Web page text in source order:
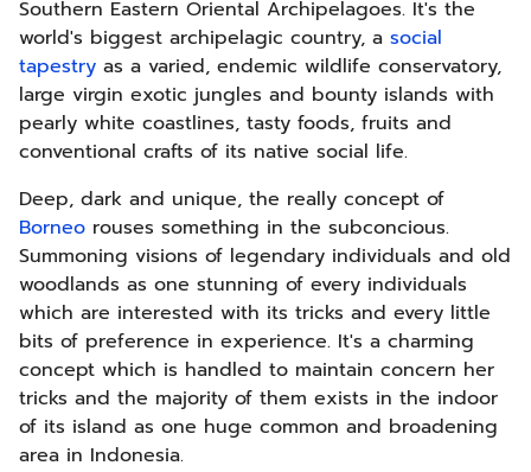
Southern Eastern Oriental Archipelagoes. It's the
world's biggest archipelagic country, a social
tapestry as a varied, endemic wildlife conservatory,
large virgin exotic jungles and bounty islands with
pearly white coastlines, tasty foods, fruits and
conventional crafts of its native social life.
Deep, dark and unique, the really concept of
Borneo rouses something in the subconcious.
Summoning visions of legendary individuals and old
woodlands as one stunning of every individuals
which are interested with its tricks and every little
bits of preference in experience. It's a charming
concept which is handled to maintain concern her
tricks and the majority of them exists in the indoor
of its island as one huge common and broadening
area in Indonesia.